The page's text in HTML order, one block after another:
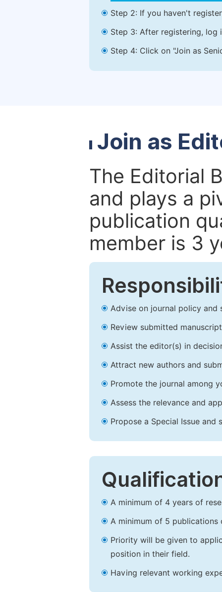
Step 2: If you haven't
Step 3: After registering, log
Step 4: Click on "Join as
Join as
The Editorial
and plays a
publication
member is 3
Advise on journal policy and
Review submitted
Assist the editor(s) in
Attract new authors and
Promote the journal among
Assess the relevance and
Propose a Special Issue and
A minimum of 4 years of
A minimum of 5 publications
Priority will be given to
position in their field.
Having relevant working